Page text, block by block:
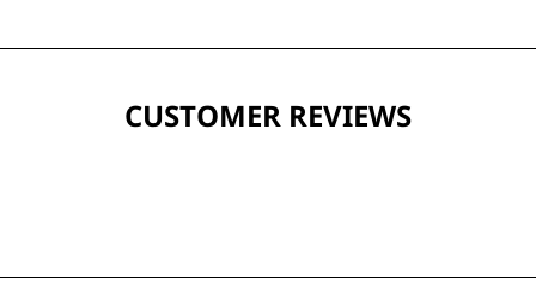
CUSTOMER REVIEWS